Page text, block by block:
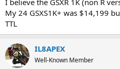
My 24 GSXS1K+ was $14,199
TTL
IL8APEX
Well-Known Member